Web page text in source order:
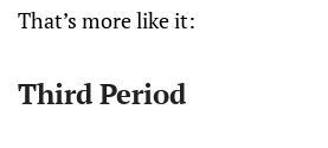
That’s more like it:
Third Period